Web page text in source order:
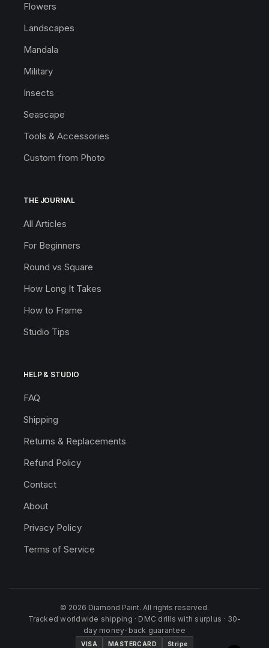
Flowers
Landscapes
Mandala
Military
Insects
Seascape
Tools & Accessories
Custom from Photo
THE JOURNAL
All Articles
For Beginners
Round vs Square
How Long It Takes
How to Frame
Studio Tips
HELP & STUDIO
FAQ
Shipping
Returns & Replacements
Refund Policy
Contact
About
Privacy Policy
Terms of Service
© 2026 Diamond Paint. All rights reserved.
Tracked worldwide shipping · DMC drills with surplus · 30-
day money-back guarantee
VISA MASTERCARD Stripe